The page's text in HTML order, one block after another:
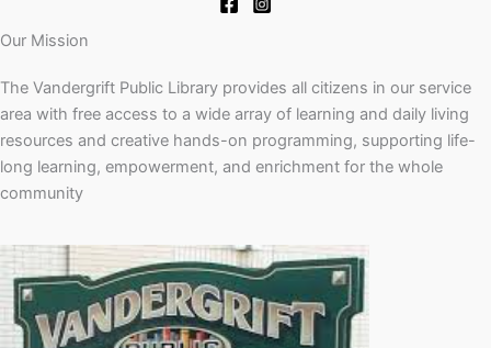
Our Mission
The Vandergrift Public Library provides all citizens in our service
area with free access to a wide array of learning and daily living
resources and creative hands-on programming, supporting life-
long learning, empowerment, and enrichment for the whole
community